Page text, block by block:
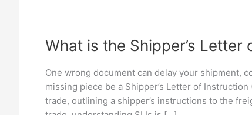
What is the Shipper’s Letter
One wrong document can delay your shipment,
missing piece be a Shipper’s Letter of
trade, outlining a shipper’s instructions to the
What
the
Shipper’s